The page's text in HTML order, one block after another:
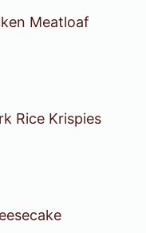
Meatloaf
Rice Krispies